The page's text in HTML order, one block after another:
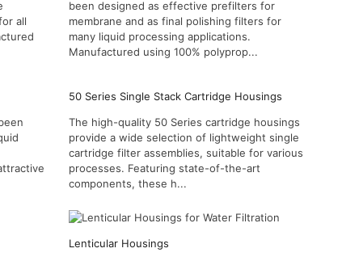
all
been designed as effective prefilters for
membrane and as final polishing filters for
many liquid processing applications.
Manufactured using 100% polyprop...
50 Series Single Stack Cartridge Housings
The high-quality 50 Series cartridge housings
provide a wide selection of lightweight single
cartridge filter assemblies, suitable for various
processes. Featuring state-of-the-art
components, these h...
Lenticular Housings